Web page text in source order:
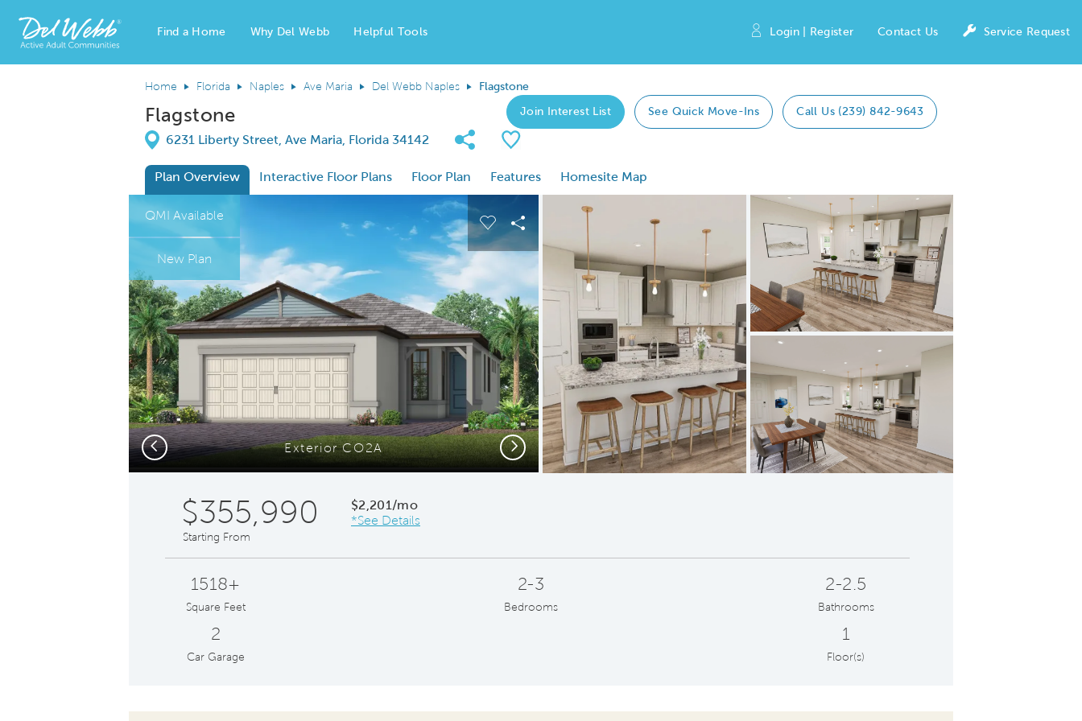
Del Webb Homes home page link
Find a Home Why Del Webb Helpful Tools Login | Register Contact Us Service Request
Home Florida Naples Ave Maria Del Webb Naples Flagstone
Flagstone Join Interest List See Quick Move-Ins Call Us (239) 842-9643
Directions
6231 Liberty Street, Ave Maria, Florida 34142 Share Community
Save Plan
Plan Overview Interactive Floor Plans Floor Plan Features
Homesite Map
This is a carousel. Use Next and Previous buttons to navigate.
QMI Available
New Plan
Expand carousel image.
Exterior CO2A
Carousel Save Image
Share Image
Expand carousel image.
Conceptual | Foyer
Carousel Save Image
Share Image
Previous Next
$355,990
Starting From
$2,201/mo
*See Details
1518+
Square Feet
2-3
Bedrooms
2-2.5
Bathrooms
2
Car Garage
1
Floor(s)